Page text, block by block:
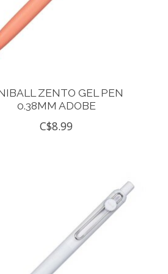
ZENTO GEL PEN
0.38MM ADOBE
C$8.99